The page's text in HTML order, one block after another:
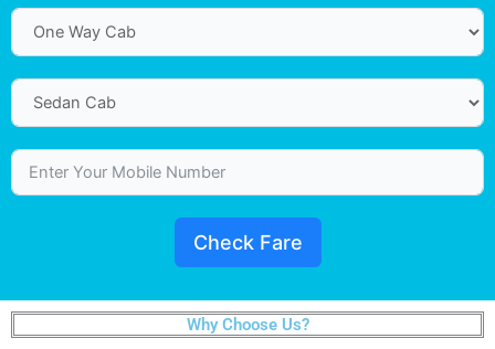
Check Fare
Why Choose Us?